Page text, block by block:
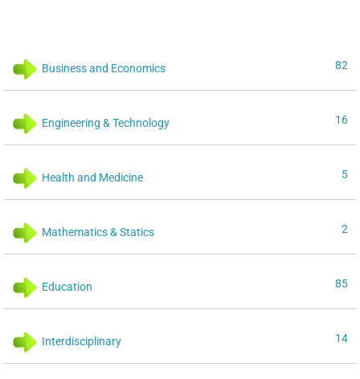
Business and Economics 82
Engineering & Technology 16
Health and Medicine 5
Mathematics & Statics 2
Education 85
Interdisciplinary 14